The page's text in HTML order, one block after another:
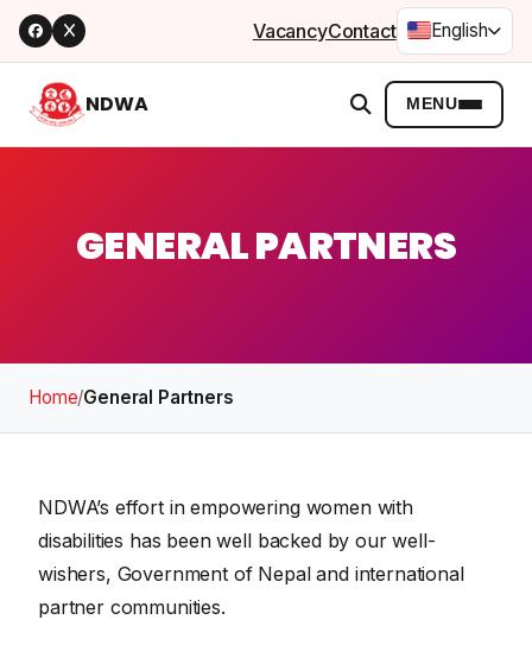
VacancyContact English
NDWA MENU
GENERAL PARTNERS
Home/General Partners
NDWA’s effort in empowering women with
disabilities has been well backed by our well-
wishers, Government of Nepal and international
partner communities.